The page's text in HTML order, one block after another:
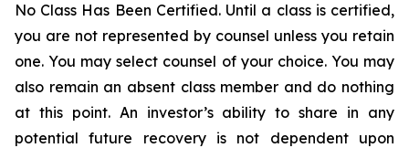
No Class Has Been Certified. Until a class is certified,
you are not represented by counsel unless you retain
one. You may select counsel of your choice. You may
also remain an absent class member and do nothing
at this point. An investor’s ability to share in any
potential future recovery is not dependent upon